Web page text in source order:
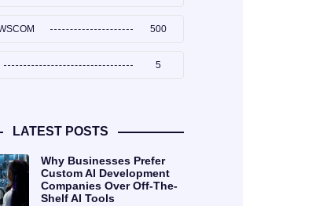
500
5
LATEST POSTS
Why Businesses Prefer
Custom AI Development
Companies Over Off-The-
Shelf AI Tools